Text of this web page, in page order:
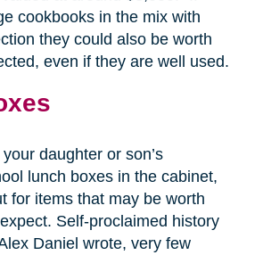
cookbooks in the mix with
they could also be worth
even if they are well used.
daughter or son’s
lunch boxes in the cabinet,
for items that may be worth
Self-proclaimed history
Daniel wrote, very few